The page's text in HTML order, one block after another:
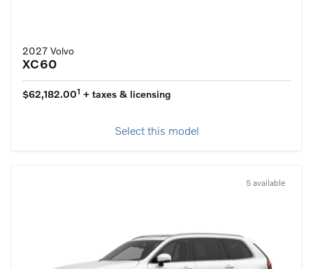
2027 Volvo
XC60
$62,182.001 + taxes & licensing
Select this model
5 available